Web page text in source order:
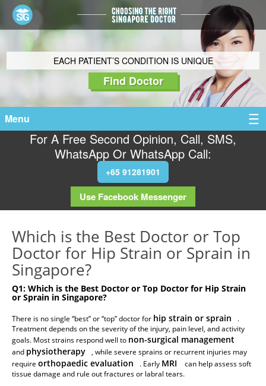
EACH PATIENT’S CONDITION IS UNIQUE
Find Doctor
Menu
For A Free Second Opinion, Call, SMS,
WhatsApp Or WhatsApp Call:
+65 91281901
Use Facebook Messenger
Which is the Best Doctor or Top
Doctor for Hip Strain or Sprain in
Singapore?
Q1: Which is the Best Doctor or Top Doctor for Hip Strain
or Sprain in Singapore?
There is no single “best” or “top” doctor for hip strain or sprain
.
Treatment depends on the severity of the injury, pain level, and activity
goals. Most strains respond well to non-surgical management
and physiotherapy , while severe sprains or recurrent injuries may
require orthopaedic evaluation . Early MRI
can help assess soft
tissue damage and rule out fractures or labral tears.